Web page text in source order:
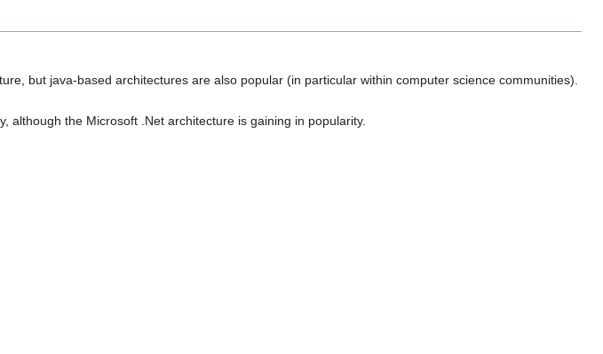
but java-based architectures are also popular (in particular within computer science communities).
although the Microsoft .Net architecture is gaining in popularity.